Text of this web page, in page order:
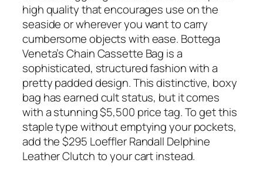
high quality that encourages use on the
seaside or wherever you want to carry
cumbersome objects with ease. Bottega
Veneta’s Chain Cassette Bag is a
sophisticated, structured fashion with a
pretty padded design. This distinctive, boxy
bag has earned cult status, but it comes
with a stunning $5,500 price tag. To get this
staple type without emptying your pockets,
add the $295 Loeffler Randall Delphine
Leather Clutch to your cart instead.